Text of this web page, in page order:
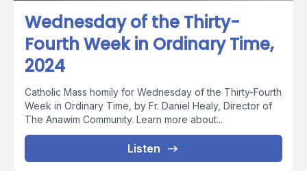
Wednesday of the Thirty-
Fourth Week in Ordinary Time,
2024
Catholic Mass homily for Wednesday of the Thirty-Fourth
Week in Ordinary Time, by Fr. Daniel Healy, Director of
The Anawim Community. Learn more about...
Listen